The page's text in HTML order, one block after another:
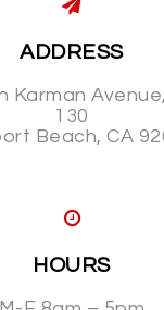
ADDRESS
Karman
130
Beach, CA
HOURS